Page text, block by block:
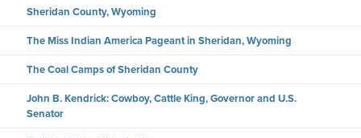
Sheridan County, Wyoming
The Miss Indian America Pageant in Sheridan, Wyoming
The Coal Camps of Sheridan County
John B. Kendrick: Cowboy, Cattle King, Governor and U.S.
Senator